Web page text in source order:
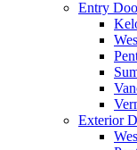
Entry
Exterior